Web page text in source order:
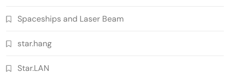
Spaceships and Laser Beam
star.hang
Star.LAN